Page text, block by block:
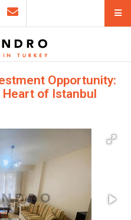
Opportunity:
of Istanbul